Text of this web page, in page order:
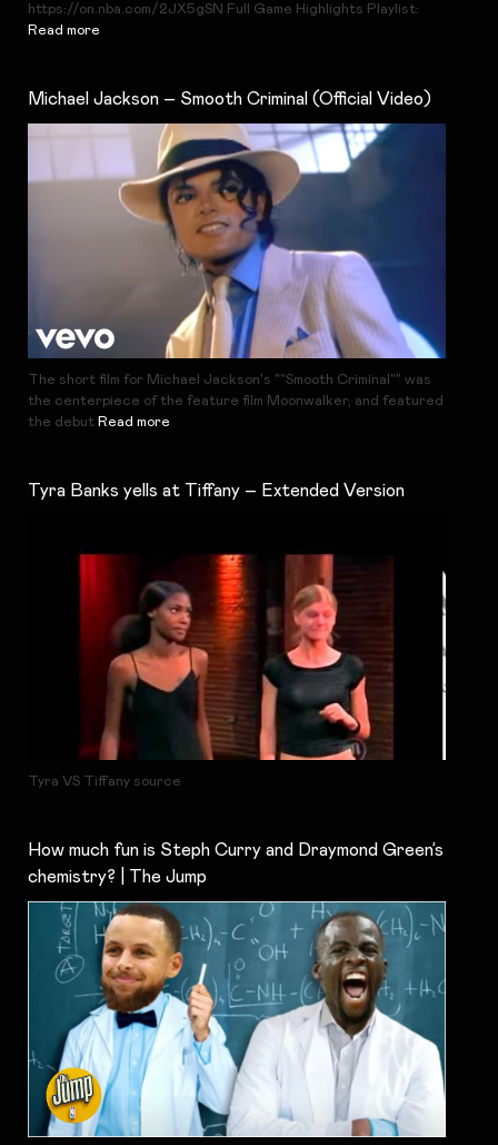
https://on.nba.com/2JX5gSN Full Game Highlights Playlist:
Read more
Michael Jackson – Smooth Criminal (Official Video)
The short film for Michael Jackson's ""Smooth Criminal"" was
the centerpiece of the feature film Moonwalker, and featured
the debut Read more
Tyra Banks yells at Tiffany – Extended Version
Tyra VS Tiffany source
How much fun is Steph Curry and Draymond Green’s
chemistry? | The Jump